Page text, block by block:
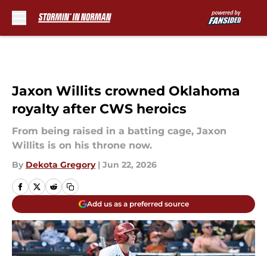
Jaxon Willits crowned Oklahoma
royalty after CWS heroics
From being raised in a batting cage, Jaxon
Willits is on his throne now.
By Dekota Gregory | Jun 22, 2026
Add us as a preferred source